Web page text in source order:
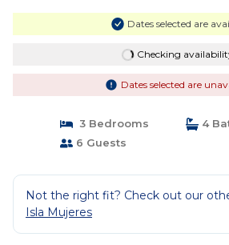
Dates selected are
Checking
Dates selected are
3 Bedrooms
4
6 Guests
Not the right fit? Check out our
Isla Mujeres